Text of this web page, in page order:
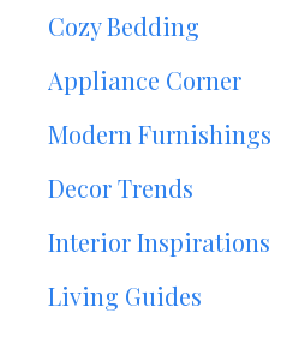
Cozy Bedding
Appliance Corner
Modern Furnishings
Decor Trends
Interior Inspirations
Living Guides